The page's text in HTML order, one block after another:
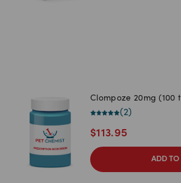
Clompoze 20mg (100
(2)
$113.95
ADD TO